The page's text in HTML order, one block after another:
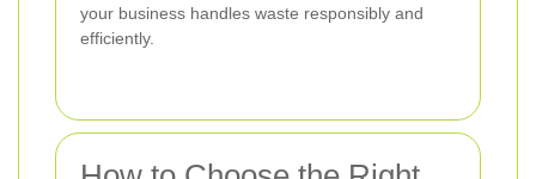
your business handles waste responsibly and
efficiently.